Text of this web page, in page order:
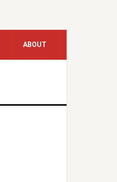
ABOUT